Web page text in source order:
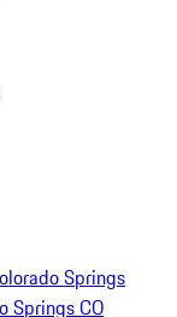
Springs
Springs CO